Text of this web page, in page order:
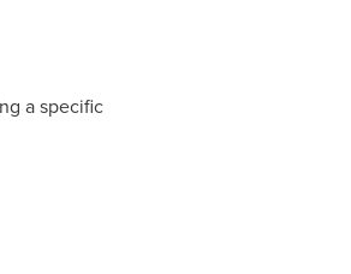
a specific